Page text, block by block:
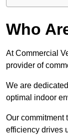
Who
At Commercial
provider of
We are
optimal indoor
Our commitment
efficiency drives